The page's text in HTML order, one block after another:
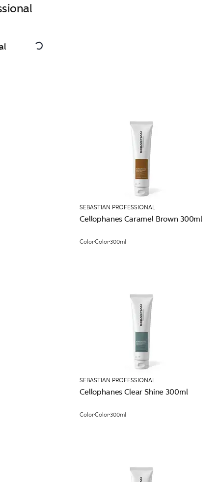
SEBASTIAN PROFESSIONAL
Cellophanes Caramel Brown 300ml
ColorColor300ml
SEBASTIAN PROFESSIONAL
Cellophanes Clear Shine 300ml
ColorColor300ml